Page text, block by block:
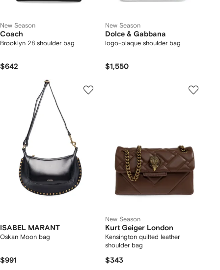
New Season
Coach
Brooklyn 28 shoulder bag
$642
New Season
Dolce & Gabbana
logo-plaque shoulder bag
$1,550
ISABEL MARANT
Oskan Moon bag
$991
New Season
Kurt Geiger London
Kensington quilted leather
shoulder bag
$343